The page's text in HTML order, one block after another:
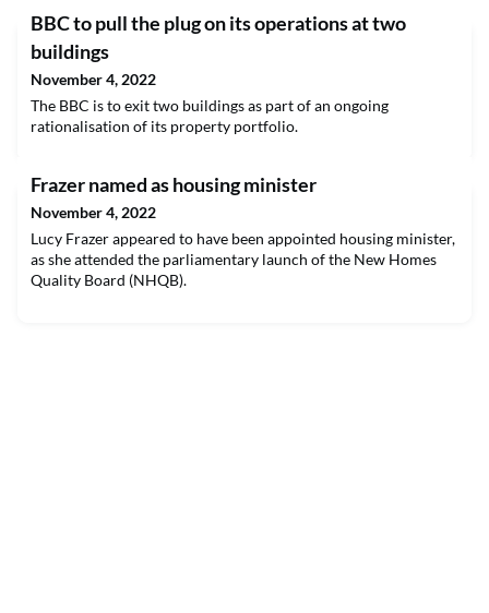
​BBC to pull the plug on its operations at two
buildings
November 4, 2022
The BBC is to exit two buildings as part of an ongoing
rationalisation of its property portfolio.
Frazer named as housing minister
November 4, 2022
Lucy Frazer appeared to have been appointed housing minister,
as she attended the parliamentary launch of the New Homes
Quality Board (NHQB).